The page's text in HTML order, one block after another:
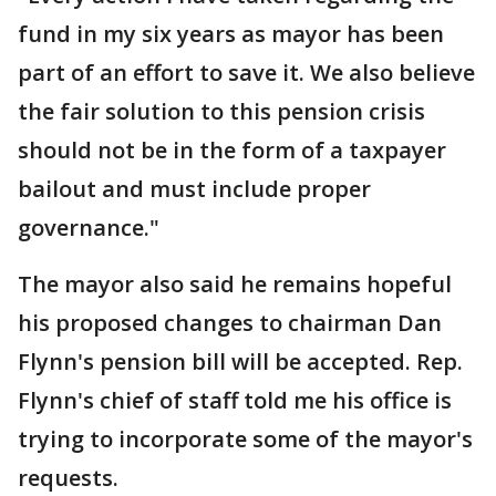
fund in my six years as mayor has been
part of an effort to save it. We also believe
the fair solution to this pension crisis
should not be in the form of a taxpayer
bailout and must include proper
governance."
The mayor also said he remains hopeful
his proposed changes to chairman Dan
Flynn's pension bill will be accepted. Rep.
Flynn's chief of staff told me his office is
trying to incorporate some of the mayor's
requests.